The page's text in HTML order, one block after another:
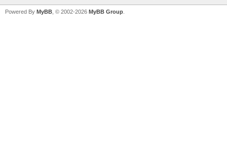
Powered By MyBB , © 2002-2026 MyBB Group